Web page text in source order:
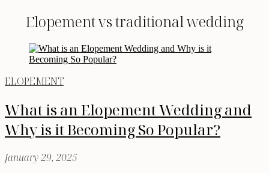
Elopement vs traditional wedding
ELOPEMENT
What is an Elopement Wedding and
Why is it Becoming So Popular?
January 29, 2025